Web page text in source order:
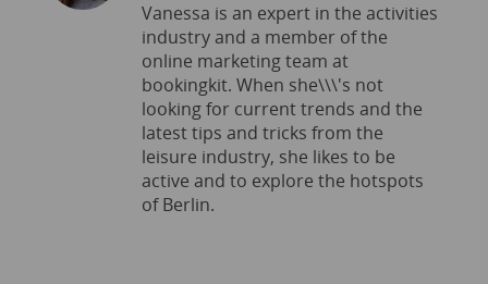
Vanessa is an expert in the activities
industry and a member of the
online marketing team at
bookingkit. When she\\\'s not
looking for current trends and the
latest tips and tricks from the
leisure industry, she likes to be
active and to explore the hotspots
of Berlin.